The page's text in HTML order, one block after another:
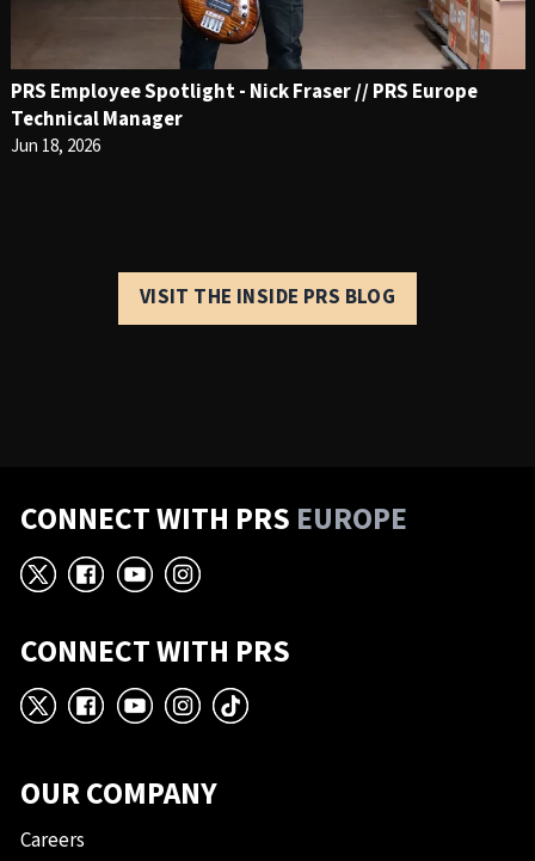
PRS Employee Spotlight - Nick Fraser // PRS Europe
Technical Manager
Jun 18, 2026
VISIT THE INSIDE PRS BLOG
CONNECT WITH PRS EUROPE
X Facebook
YouTube
Instagram
CONNECT WITH PRS
X Facebook
YouTube
Instagram
TikTok
OUR COMPANY
Careers